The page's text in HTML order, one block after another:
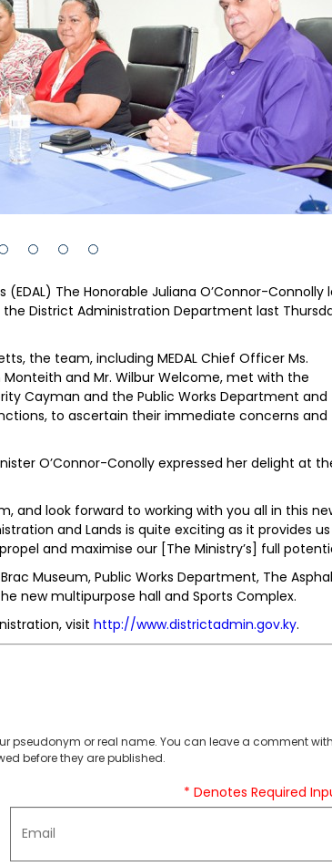
The Honorable Juliana O’Connor-Connolly
District Administration Department last
the team, including MEDAL Chief Officer Ms.
and Mr. Wilbur Welcome, met with the
Cayman and the Public Works Department and
to ascertain their immediate concerns and
O’Connor-Conolly expressed her delight at
and look forward to working with you all in this
and Lands is quite exciting as it provides us
and maximise our [The Ministry’s] full
Museum, Public Works Department, The
new multipurpose hall and Sports Complex.
visit http://www.districtadmin.gov.ky.
pseudonym or real name. You can leave a comment
before they are published.
* Denotes Required